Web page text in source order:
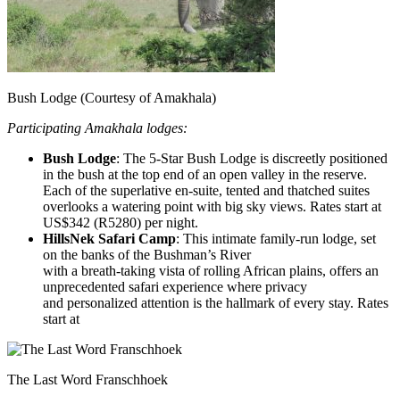
Bush Lodge (Courtesy of Amakhala)
Participating Amakhala lodges:
Bush Lodge: The 5-Star Bush Lodge is discreetly positioned
in the bush at the top end of an open valley in the reserve.
Each of the superlative en-suite, tented and thatched suites
overlooks a watering point with big sky views. Rates start at
US$342 (R5280) per night.
HillsNek Safari Camp: This intimate family-run lodge, set
on the banks of the Bushman’s River
with a breath-taking vista of rolling African plains, offers an
unprecedented safari experience where privacy
and personalized attention is the hallmark of every stay. Rates
start at
The Last Word Franschhoek